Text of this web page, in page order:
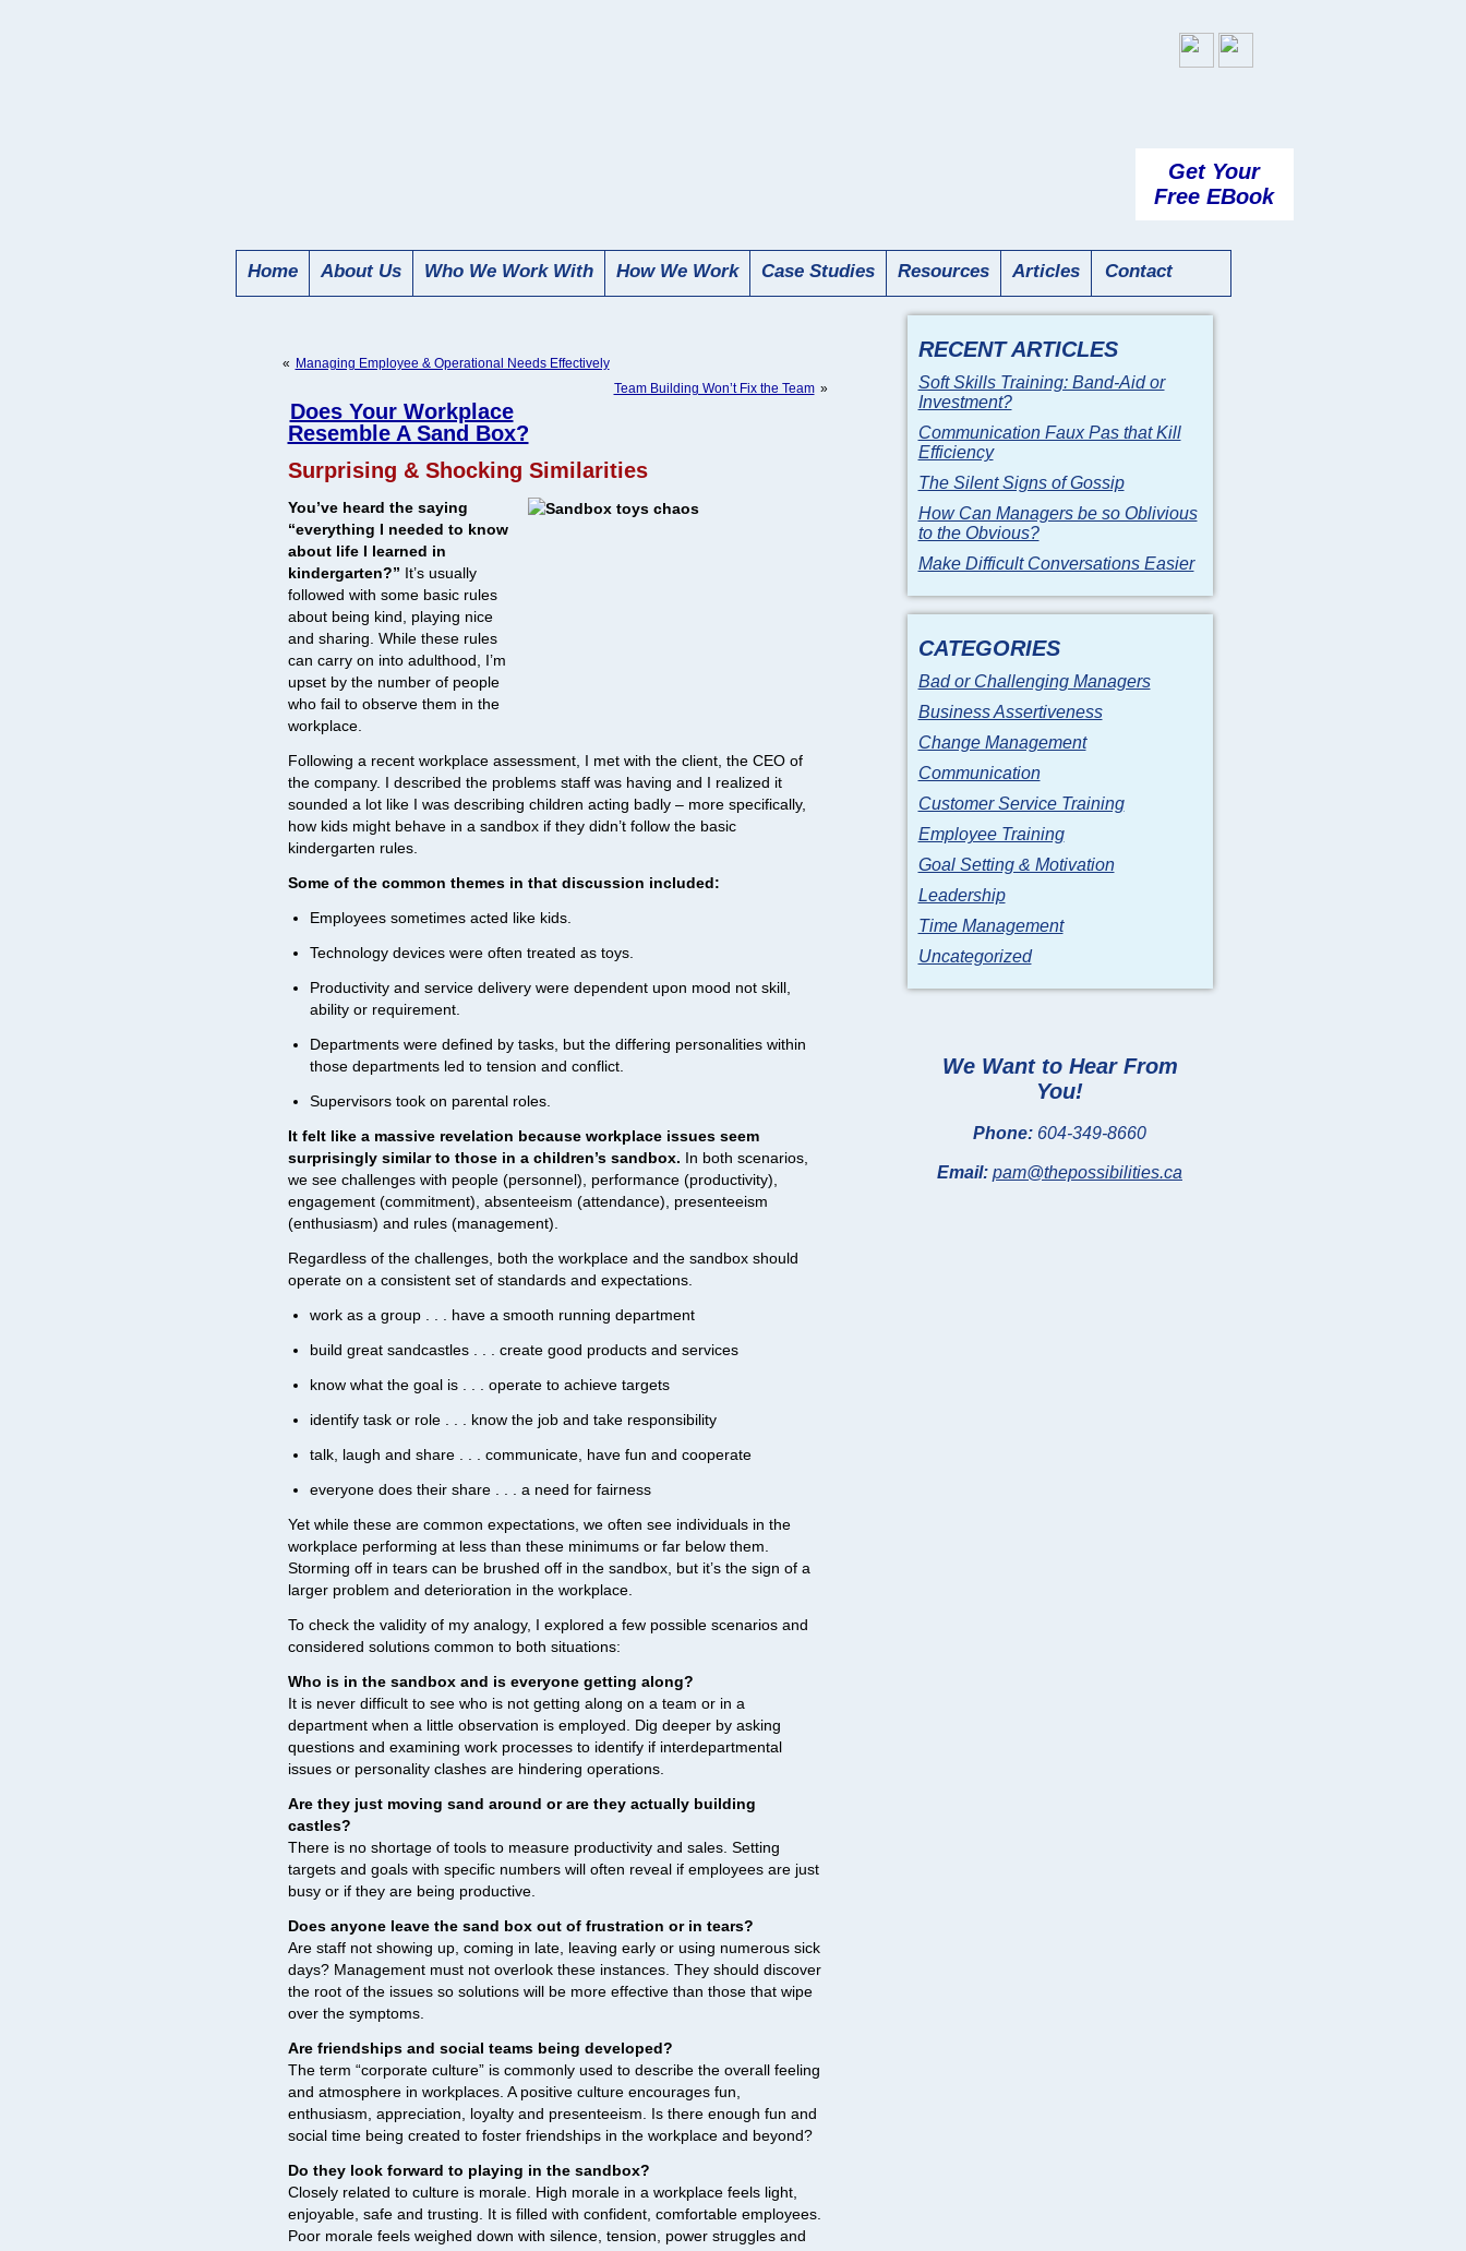
Get Your
Free EBook
Home About Us Who We Work With How We Work Case Studies Resources Articles Contact
« Managing Employee & Operational Needs Effectively
Team Building Won’t Fix the Team »
Does Your Workplace
Resemble A Sand Box?
Surprising & Shocking Similarities
You’ve heard the saying
“everything I needed to know
about life I learned in
kindergarten?” It’s usually
followed with some basic rules
about being kind, playing nice
and sharing. While these rules
can carry on into adulthood, I’m
upset by the number of people
who fail to observe them in the
workplace.
Following a recent workplace assessment, I met with the client, the CEO of
the company. I described the problems staff was having and I realized it
sounded a lot like I was describing children acting badly – more specifically,
how kids might behave in a sandbox if they didn’t follow the basic
kindergarten rules.
Some of the common themes in that discussion included:
Employees sometimes acted like kids.
Technology devices were often treated as toys.
Productivity and service delivery were dependent upon mood not skill,
ability or requirement.
Departments were defined by tasks, but the differing personalities within
those departments led to tension and conflict.
Supervisors took on parental roles.
It felt like a massive revelation because workplace issues seem
surprisingly similar to those in a children’s sandbox. In both scenarios,
we see challenges with people (personnel), performance (productivity),
engagement (commitment), absenteeism (attendance), presenteeism
(enthusiasm) and rules (management).
Regardless of the challenges, both the workplace and the sandbox should
operate on a consistent set of standards and expectations.
work as a group . . . have a smooth running department
build great sandcastles . . . create good products and services
know what the goal is . . . operate to achieve targets
identify task or role . . . know the job and take responsibility
talk, laugh and share . . . communicate, have fun and cooperate
everyone does their share . . . a need for fairness
Yet while these are common expectations, we often see individuals in the
workplace performing at less than these minimums or far below them.
Storming off in tears can be brushed off in the sandbox, but it’s the sign of a
larger problem and deterioration in the workplace.
To check the validity of my analogy, I explored a few possible scenarios and
considered solutions common to both situations:
Who is in the sandbox and is everyone getting along?
It is never difficult to see who is not getting along on a team or in a
department when a little observation is employed. Dig deeper by asking
questions and examining work processes to identify if interdepartmental
issues or personality clashes are hindering operations.
Are they just moving sand around or are they actually building
castles?
There is no shortage of tools to measure productivity and sales. Setting
targets and goals with specific numbers will often reveal if employees are just
busy or if they are being productive.
Does anyone leave the sand box out of frustration or in tears?
Are staff not showing up, coming in late, leaving early or using numerous sick
days? Management must not overlook these instances. They should discover
the root of the issues so solutions will be more effective than those that wipe
over the symptoms.
Are friendships and social teams being developed?
The term “corporate culture” is commonly used to describe the overall feeling
and atmosphere in workplaces. A positive culture encourages fun,
enthusiasm, appreciation, loyalty and presenteeism. Is there enough fun and
social time being created to foster friendships in the workplace and beyond?
Do they look forward to playing in the sandbox?
Closely related to culture is morale. High morale in a workplace feels light,
enjoyable, safe and trusting. It is filled with confident, comfortable employees.
Poor morale feels weighed down with silence, tension, power struggles and
RECENT ARTICLES
Soft Skills Training: Band-Aid or
Investment?
Communication Faux Pas that Kill
Efficiency
The Silent Signs of Gossip
How Can Managers be so Oblivious
to the Obvious?
Make Difficult Conversations Easier
CATEGORIES
Bad or Challenging Managers
Business Assertiveness
Change Management
Communication
Customer Service Training
Employee Training
Goal Setting & Motivation
Leadership
Time Management
Uncategorized
We Want to Hear From
You!
Phone: 604-349-8660
Email: pam@thepossibilities.ca